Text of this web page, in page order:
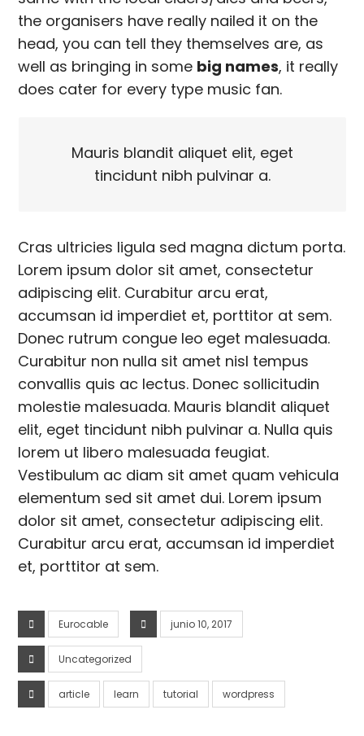
the organisers have really nailed it on the
head, you can tell they themselves are, as
well as bringing in some big names, it really
does cater for every type music fan.
Mauris blandit aliquet elit, eget
tincidunt nibh pulvinar a.
Cras ultricies ligula sed magna dictum porta.
Lorem ipsum dolor sit amet, consectetur
adipiscing elit. Curabitur arcu erat,
accumsan id imperdiet et, porttitor at sem.
Donec rutrum congue leo eget malesuada.
Curabitur non nulla sit amet nisl tempus
convallis quis ac lectus. Donec sollicitudin
molestie malesuada. Mauris blandit aliquet
elit, eget tincidunt nibh pulvinar a. Nulla quis
lorem ut libero malesuada feugiat.
Vestibulum ac diam sit amet quam vehicula
elementum sed sit amet dui. Lorem ipsum
dolor sit amet, consectetur adipiscing elit.
Curabitur arcu erat, accumsan id imperdiet
et, porttitor at sem.
Eurocable junio 10, 2017
Uncategorized
article learn tutorial wordpress